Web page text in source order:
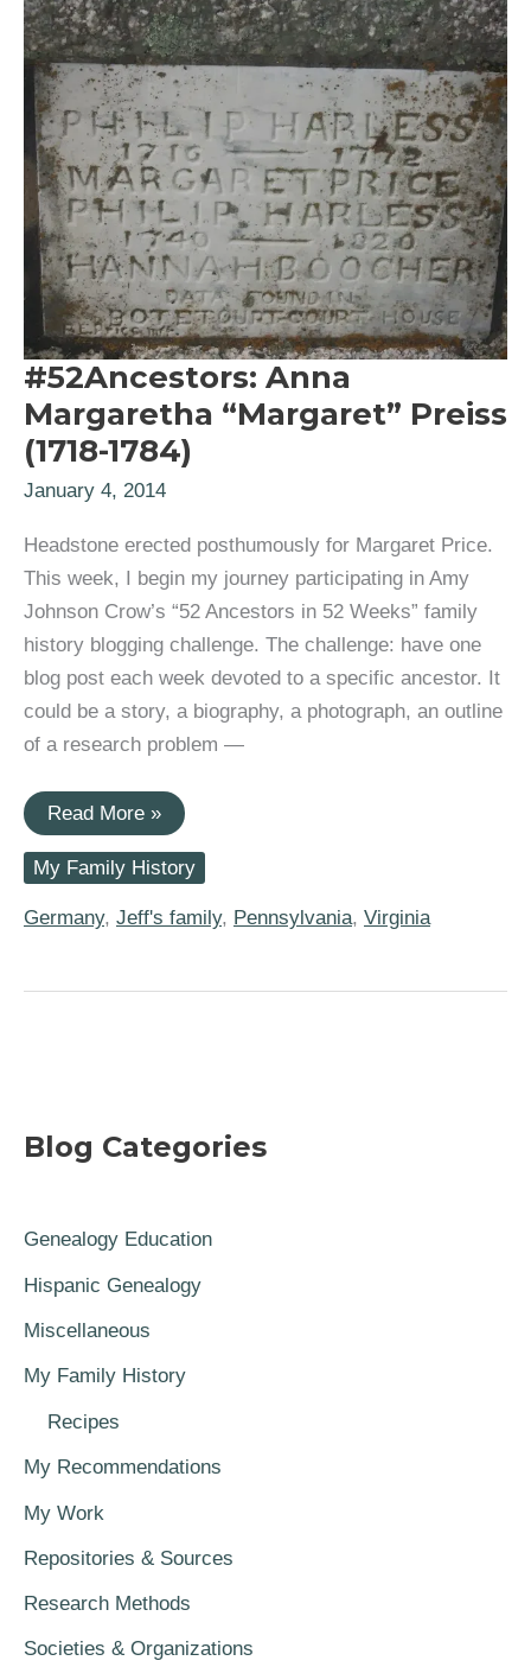
#52Ancestors: Anna
Margaretha “Margaret” Preiss
(1718-1784)
January 4, 2014
Headstone erected posthumously for Margaret Price.
This week, I begin my journey participating in Amy
Johnson Crow’s “52 Ancestors in 52 Weeks” family
history blogging challenge. The challenge: have one
blog post each week devoted to a specific ancestor. It
could be a story, a biography, a photograph, an outline
of a research problem —
#52Ancestors:
Anna
Margaretha
“Margaret”
(1718-
1784)
Read More »
My Family History
Germany, Jeff's family, Pennsylvania, Virginia
Blog Categories
Genealogy Education
Hispanic Genealogy
Miscellaneous
My Family History
Recipes
My Recommendations
My Work
Repositories & Sources
Research Methods
Societies & Organizations